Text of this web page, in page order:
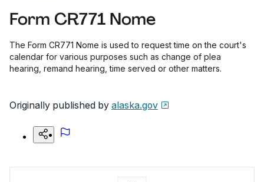
Form CR771 Nome
The Form CR771 Nome is used to request time on the court's
calendar for various purposes such as change of plea
hearing, remand hearing, time served or other matters.
Originally published by alaska.gov